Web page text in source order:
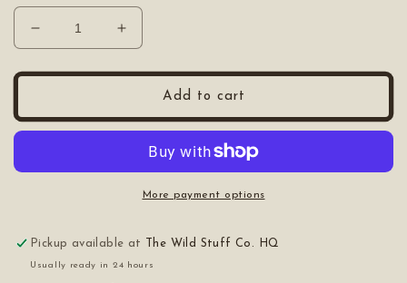
Decrease
quantity
for
Increase
quantity
for
GatheredAdd to cart
More payment options
Pickup available at The Wild Stuff Co. HQ
Usually ready in 24 hours